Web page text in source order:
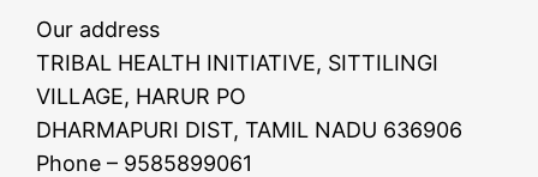
Our address
TRIBAL HEALTH INITIATIVE, SITTILINGI
VILLAGE, HARUR PO
DHARMAPURI DIST, TAMIL NADU 636906
Phone – 9585899061